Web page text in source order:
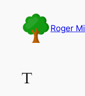
content
Roger
T